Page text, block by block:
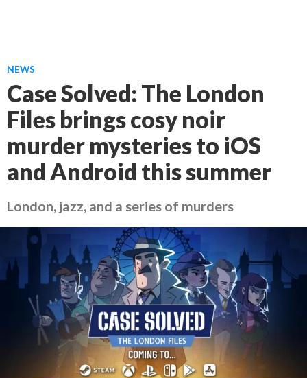
NEWS
Case Solved: The London
Files brings cosy noir
murder mysteries to iOS
and Android this summer
London, jazz, and a series of murders